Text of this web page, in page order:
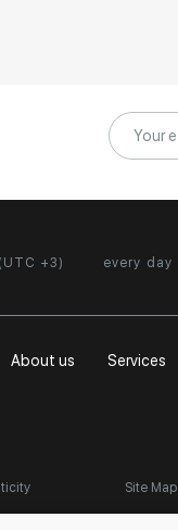
+3) every day
About us Services
Site Map